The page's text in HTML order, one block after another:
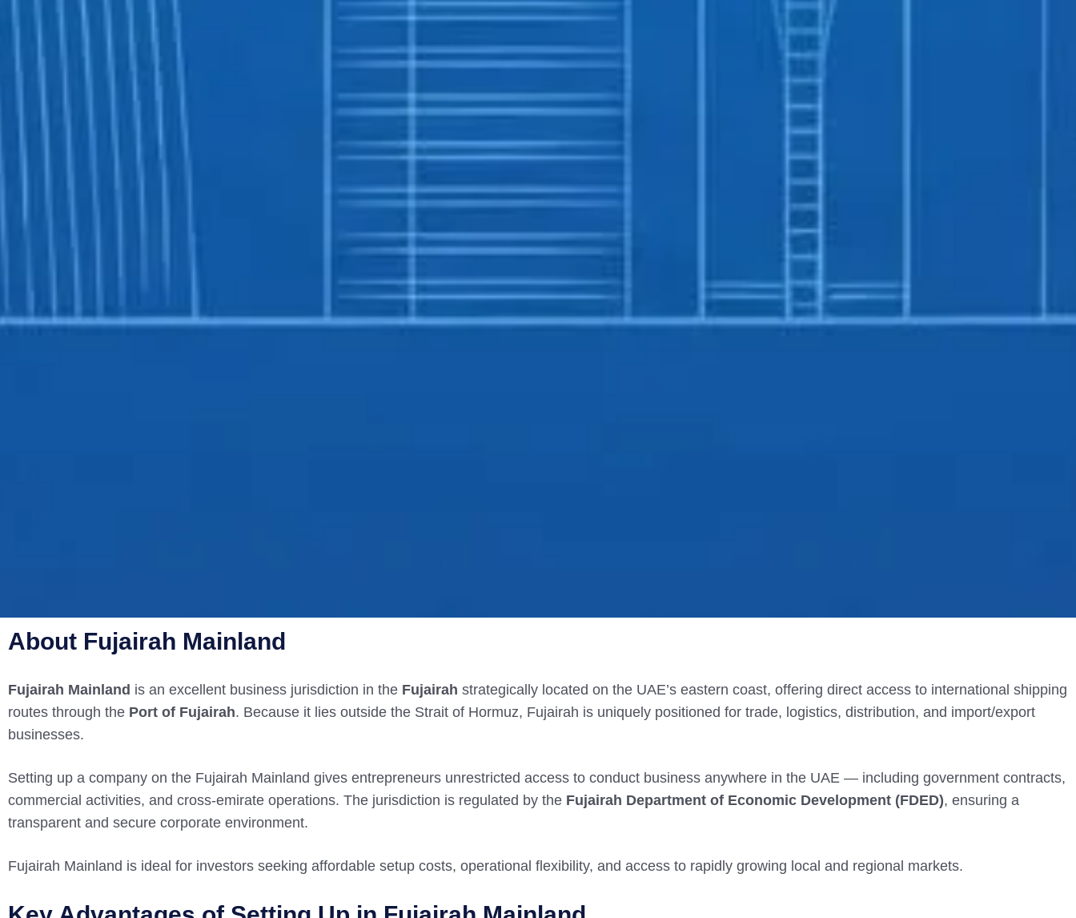
About Fujairah Mainland
Fujairah Mainland is an excellent business jurisdiction in the Fujairah strategically located on the UAE’s eastern coast, offering direct access to international shipping
routes through the Port of Fujairah. Because it lies outside the Strait of Hormuz, Fujairah is uniquely positioned for trade, logistics, distribution, and import/export
businesses.
Setting up a company on the Fujairah Mainland gives entrepreneurs unrestricted access to conduct business anywhere in the UAE — including government contracts,
commercial activities, and cross-emirate operations. The jurisdiction is regulated by the Fujairah Department of Economic Development (FDED), ensuring a
transparent and secure corporate environment.
Fujairah Mainland is ideal for investors seeking affordable setup costs, operational flexibility, and access to rapidly growing local and regional markets.